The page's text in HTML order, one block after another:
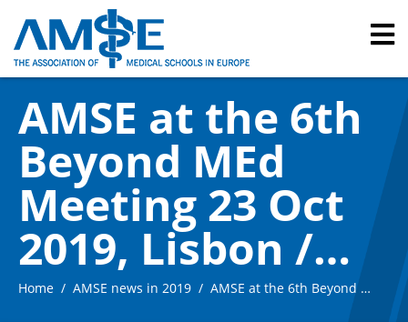
AMSE at the 6th
Beyond MEd
Meeting 23 Oct
2019, Lisbon /
Portugal
Home AMSE news in 2019 AMSE at the 6th Beyond MEd Meeting 23 Oct 2019, Lisbon / Portugal